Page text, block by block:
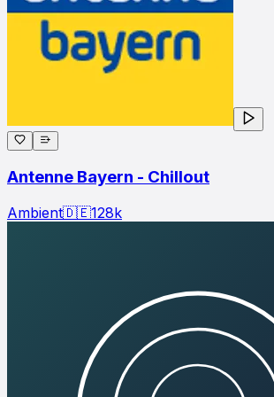
Antenne Bayern - Chillout
Ambient🇩🇪128k